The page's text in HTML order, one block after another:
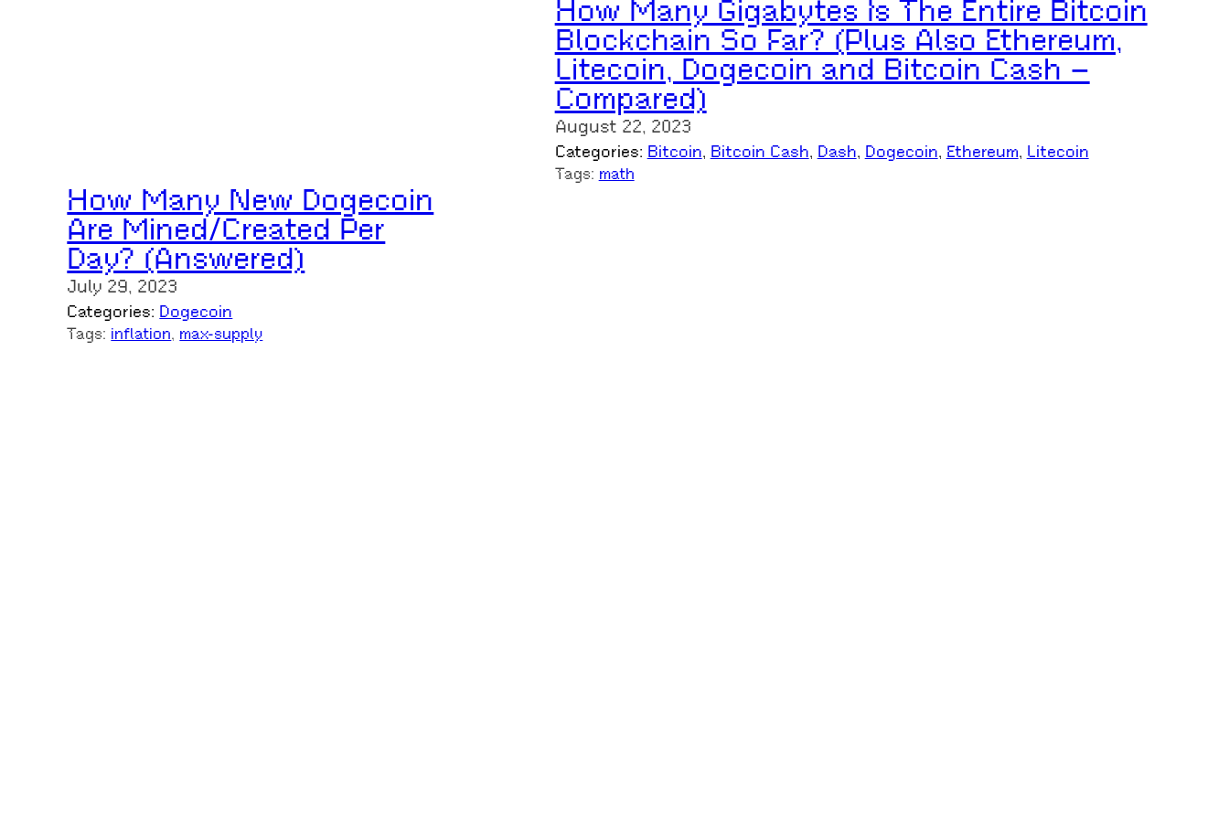
How Many Gigabytes Is The Entire Bitcoin
Blockchain So Far? (Plus Also Ethereum,
Litecoin, Dogecoin and Bitcoin Cash –
Compared)
August 22, 2023
Categories: Bitcoin, Bitcoin Cash, Dash, Dogecoin, Ethereum, Litecoin
Tags: math
How Many New Dogecoin
Are Mined/Created Per
Day? (Answered)
July 29, 2023
Categories: Dogecoin
Tags: inflation, max-supply